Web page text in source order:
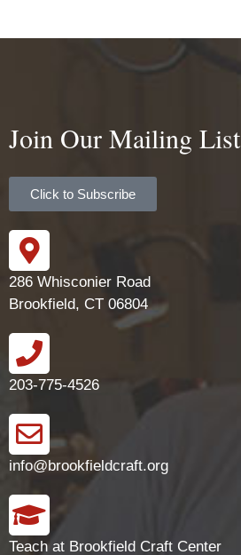
Join Our Mailing List
Click to Subscribe
286 Whisconier Road
Brookfield, CT 06804
203-775-4526
info@brookfieldcraft.org
Teach at Brookfield Craft Center